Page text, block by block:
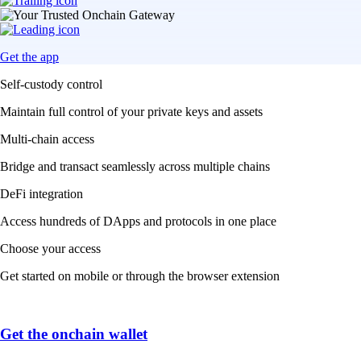
Get the app
Self-custody control
Maintain full control of your private keys and assets
Multi-chain access
Bridge and transact seamlessly across multiple chains
DeFi integration
Access hundreds of DApps and protocols in one place
Choose your access
Get started on mobile or through the browser extension
Get the onchain wallet